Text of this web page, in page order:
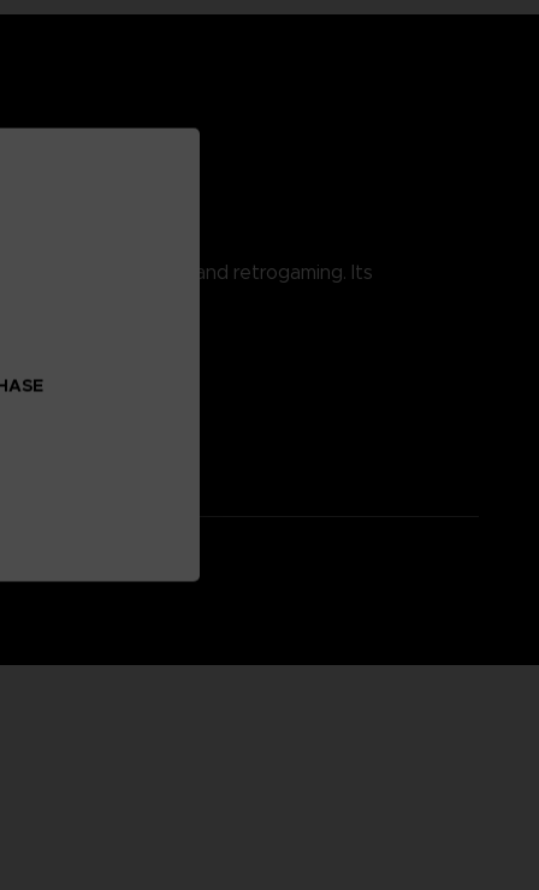
pop culture and retrogaming. Its